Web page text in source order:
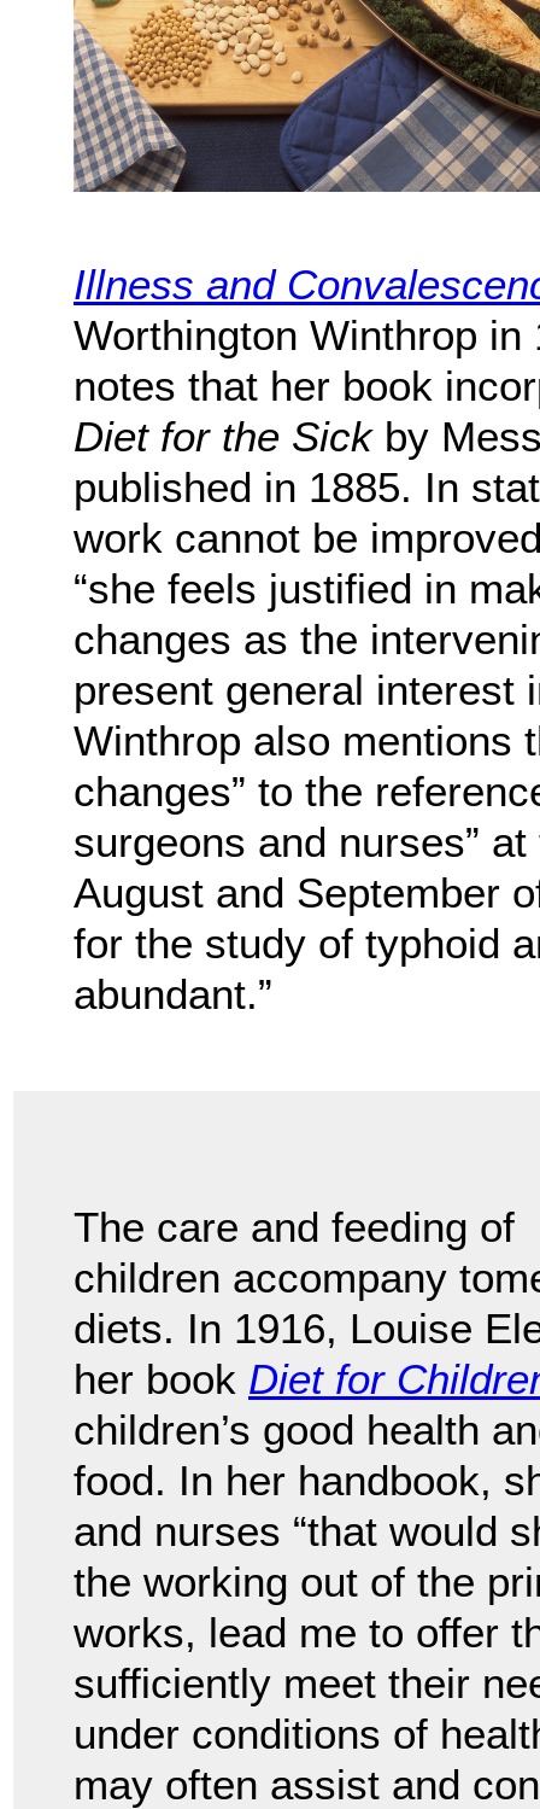
Illness and
Worthington Winthrop
notes that her book
Diet for the Sickby
published in 1885. In
work cannot be
“she feels justified in
changes as the
present general interest
Winthrop also mentions
changes” to the
surgeons and nurses”
August and September
for the study of typhoid
abundant.”
The care and feeding of
children accompany
diets. In 1916, Louise
her book Diet for
children’s good health
food. In her handbook,
and nurses “that would
the working out of the
works, lead me to offer
sufficiently meet their
under conditions of
may often assist and